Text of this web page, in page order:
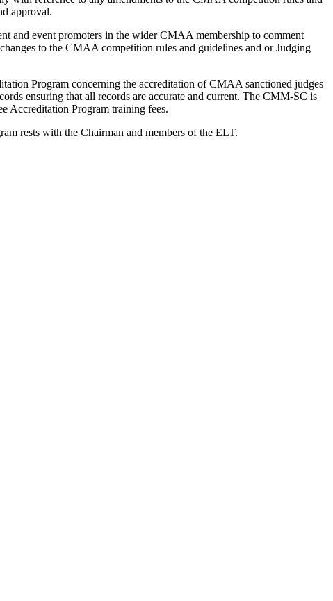
approval.
and event promoters in the wider CMAA membership to comment
to the CMAA competition rules and guidelines and or Judging
Program concerning the accreditation of CMAA sanctioned judges
ensuring that all records are accurate and current. The CMM-SC is
Accreditation Program training fees.
rests with the Chairman and members of the ELT.